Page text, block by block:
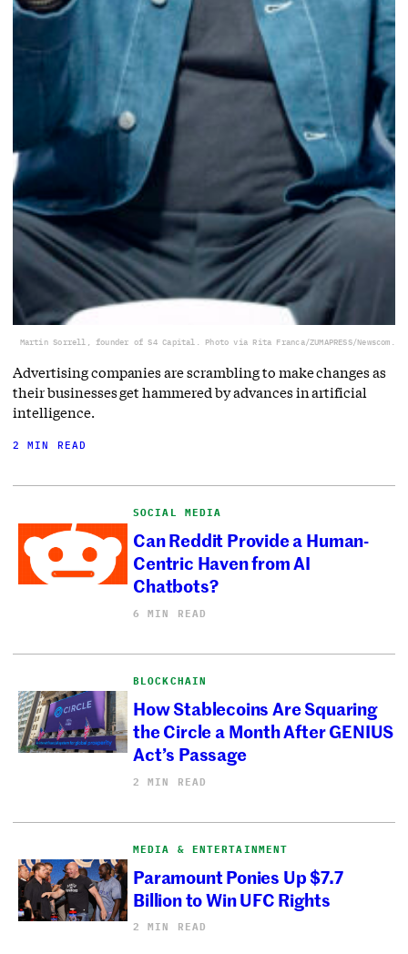
Martin Sorrell, founder of S4 Capital. Photo via Rita Franca/ZUMAPRESS/Newscom.
Advertising companies are scrambling to make changes as
their businesses get hammered by advances in artificial
intelligence.
2 MIN READ
SOCIAL MEDIA
Can Reddit Provide a Human-
Centric Haven from AI
Chatbots?
6 MIN READ
BLOCKCHAIN
How Stablecoins Are Squaring
the Circle a Month After GENIUS
Act’s Passage
2 MIN READ
MEDIA & ENTERTAINMENT
Paramount Ponies Up $7.7
Billion to Win UFC Rights
2 MIN READ